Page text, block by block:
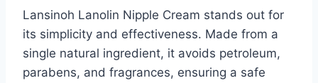
Lansinoh Lanolin Nipple Cream stands out for
its simplicity and effectiveness. Made from a
single natural ingredient, it avoids petroleum,
parabens, and fragrances, ensuring a safe